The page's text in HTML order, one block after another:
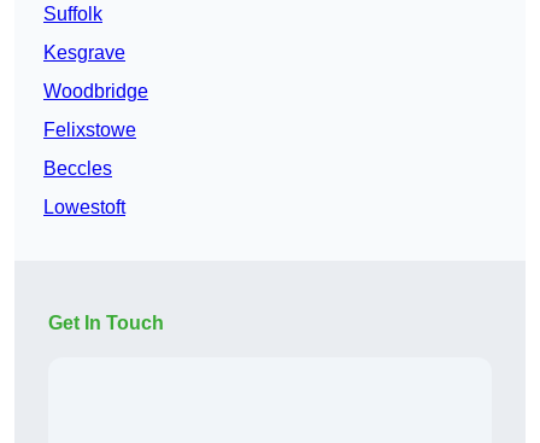
Suffolk
Kesgrave
Woodbridge
Felixstowe
Beccles
Lowestoft
Get In Touch